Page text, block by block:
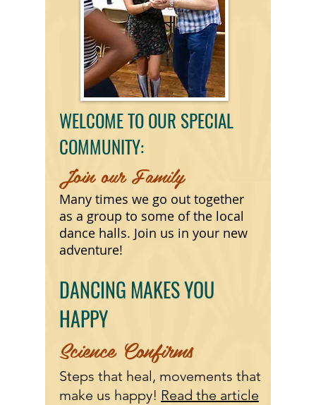
WELCOME TO OUR SPECIAL
COMMUNITY:
Join our Family
Many times we go out together
as a group to some of the local
dance halls. Join us in your new
adventure!
DANCING MAKES YOU
HAPPY
Science Confirms
Steps that heal, movements that
make us happy! Read the article